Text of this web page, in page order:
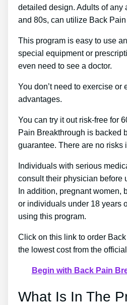
detailed design. Adults of any
and 80s, can utilize Back
This program is easy to use
special equipment or
even need to see a doctor.
You don’t need to exercise or
advantages.
You can try it out risk-free for
Pain Breakthrough is backed
guarantee. There are no risks
Individuals with serious
consult their physician before
In addition, pregnant women,
or individuals under 18 years
using this program.
Click on this link to order
the lowest cost from the
Begin with Back Pain
What Is In The